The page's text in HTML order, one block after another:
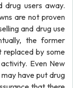
users away.
are not proven
and drug use
the former
replaced by some
Even New
have put drug